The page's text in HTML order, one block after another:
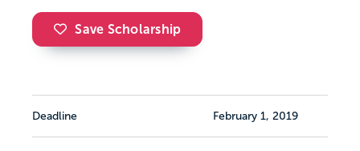
Save Scholarship
Deadline February 1, 2019